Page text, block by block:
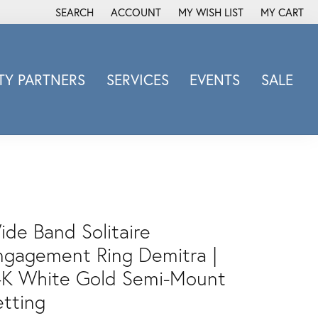
SEARCH
TOGGLE TOOLBAR SEARCH MENU
ACCOUNT
TOGGLE MY ACCOUNT MENU
MY WISH LIST
TOGGLE MY WISH LIST
MY CART
Overnight
Revelation
Sabrina Designs Co.
Simon G
PARTNERS SERVICES EVENTS SALE
Band Solitaire
Ring Demitra |
White Gold Semi-Mount